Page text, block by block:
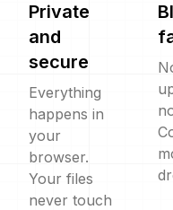
Private
and
secure
Everything
happens in
your
browser.
Your files
never touch